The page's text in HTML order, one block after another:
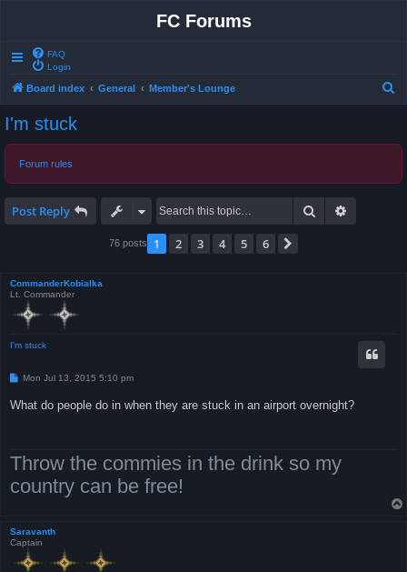
FC Forums
FAQ
Login
Board index General Member's Lounge
I'm stuck
Forum rules
Post Reply Search
76 posts 1 2 3 4 5 6
CommanderKobialka
Lt. Commander
I'm stuck
P
s
t
Mon Jul 13, 2015 5:10 pm
What do people do in when they are stuck in an airport overnight?
Throw the commies in the drink so my
country can be free!
Saravanth
Captain